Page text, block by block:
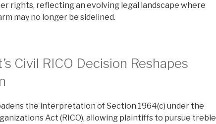
rights, reflecting an evolving legal landscape where
may no longer be sidelined.
Civil RICO Decision Reshapes
the interpretation of Section 1964(c) under the
Act (RICO), allowing plaintiffs to pursue treble